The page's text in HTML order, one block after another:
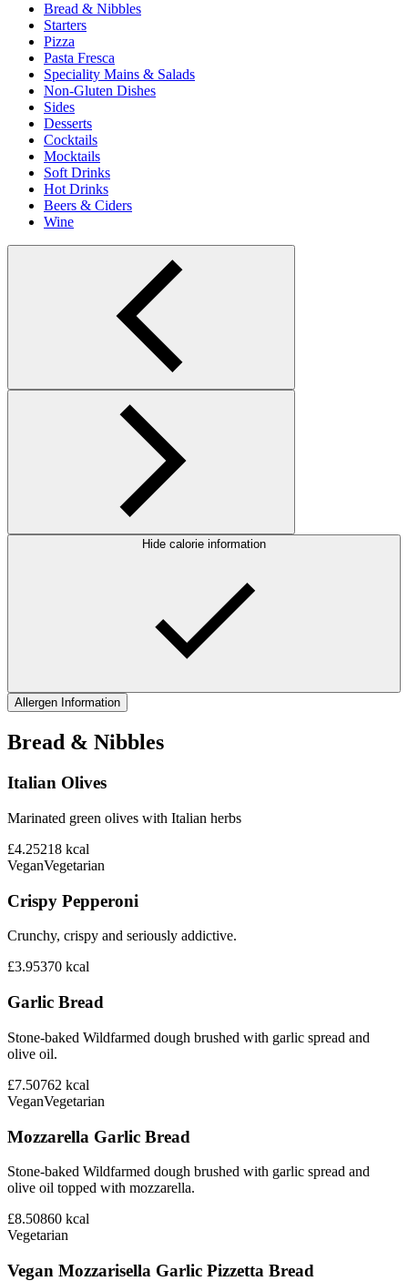
Bread & Nibbles
Starters
Pizza
Pasta Fresca
Speciality Mains & Salads
Non-Gluten Dishes
Sides
Desserts
Cocktails
Mocktails
Soft Drinks
Hot Drinks
Beers & Ciders
Wine
Hide calorie information
Allergen Information
Bread & Nibbles
Italian Olives
Marinated green olives with Italian herbs
£4.25218 kcal
VeganVegetarian
Crispy Pepperoni
Crunchy, crispy and seriously addictive.
£3.95370 kcal
Garlic Bread
Stone-baked Wildfarmed dough brushed with garlic spread and
olive oil.
£7.50762 kcal
VeganVegetarian
Mozzarella Garlic Bread
Stone-baked Wildfarmed dough brushed with garlic spread and
olive oil topped with mozzarella.
£8.50860 kcal
Vegetarian
Vegan Mozzarisella Garlic Pizzetta Bread